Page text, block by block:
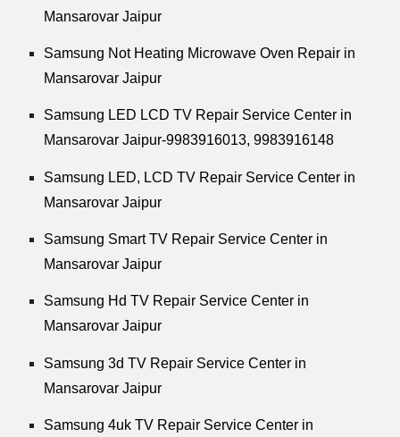
Mansarovar Jaipur
Samsung Not Heating Microwave Oven Repair in
Mansarovar Jaipur
Samsung LED LCD TV Repair Service Center in
Mansarovar Jaipur-9983916013, 9983916148
Samsung LED, LCD TV Repair Service Center in
Mansarovar Jaipur
Samsung Smart TV Repair Service Center in
Mansarovar Jaipur
Samsung Hd TV Repair Service Center in
Mansarovar Jaipur
Samsung 3d TV Repair Service Center in
Mansarovar Jaipur
Samsung 4uk TV Repair Service Center in